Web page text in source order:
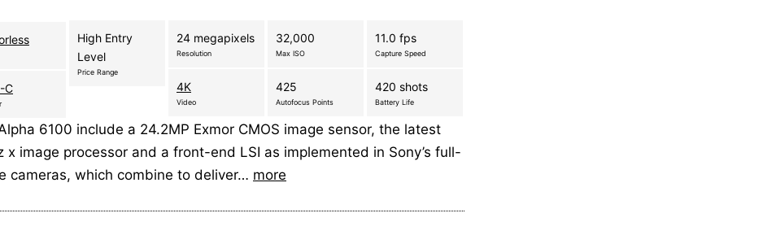
C
High Entry
Level
Price Range
24 megapixels
Resolution
4K
Video
32,000
Max ISO
425
Autofocus Points
11.0 fps
Capture Speed
420 shots
Battery Life
6100 include a 24.2MP Exmor CMOS image sensor, the latest
x image processor and a front-end LSI as implemented in Sony’s full-
cameras, which combine to deliver… more